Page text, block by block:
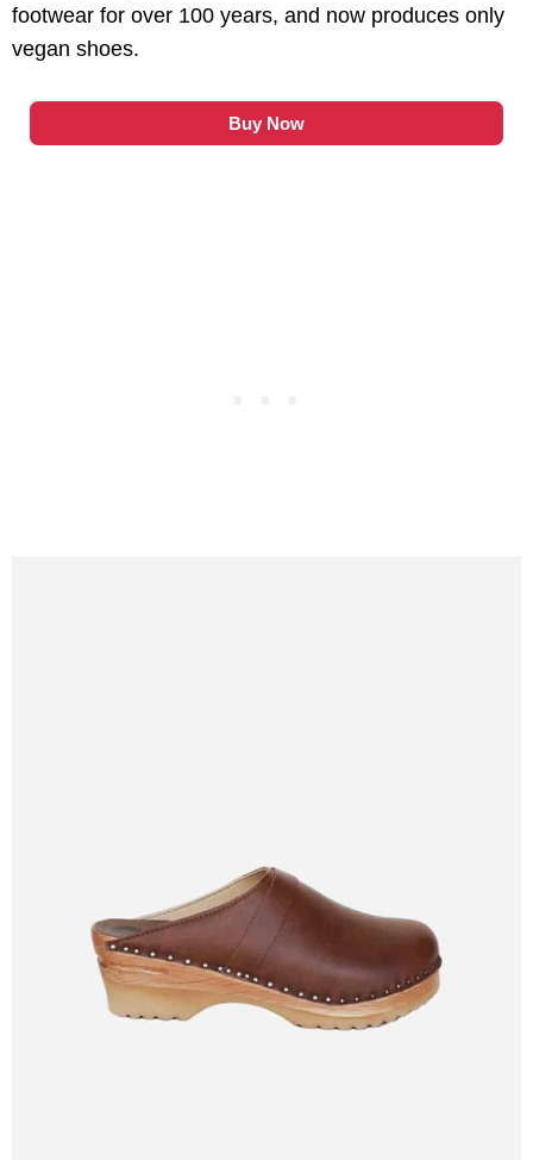
footwear for over 100 years, and now produces only
vegan shoes.
Buy Now